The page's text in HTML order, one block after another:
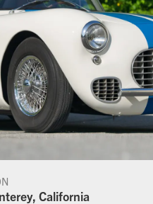
California